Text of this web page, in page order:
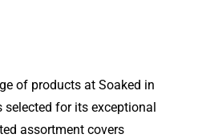
of products at Soaked in
selected for its exceptional
assortment covers